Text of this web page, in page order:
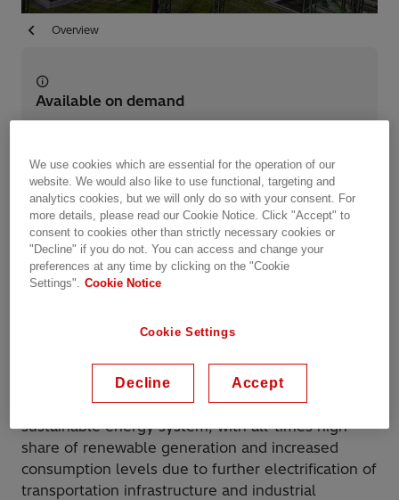
Overview
Available on demand
Webinar Industries Utilities
Energy Transmission
HVDC
Share this event
Power grids around the world are undergoing an
unprecedented transformation toward a more
sustainable energy system, with all-times high
share of renewable generation and increased
consumption levels due to further electrification of
transportation infrastructure and industrial
We use cookies which are essential for the operation of our
website. We would also like to use functional, targeting and
analytics cookies, but we will only do so with your consent. For
more details, please read our Cookie Notice. Click "Accept" to
consent to cookies other than strictly necessary cookies or
"Decline" if you do not. You can access and change your
preferences at any time by clicking on the "Cookie
Settings". Cookie Notice
Cookie Settings
Decline Accept